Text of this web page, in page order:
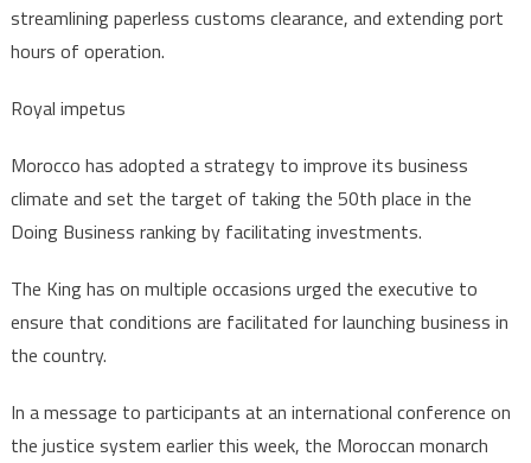
streamlining paperless customs clearance, and extending port
hours of operation.
Royal impetus
Morocco has adopted a strategy to improve its business
climate and set the target of taking the 50th place in the
Doing Business ranking by facilitating investments.
The King has on multiple occasions urged the executive to
ensure that conditions are facilitated for launching business in
the country.
In a message to participants at an international conference on
the justice system earlier this week, the Moroccan monarch